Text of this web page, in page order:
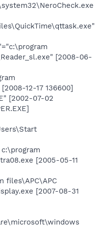
[2008-06-
12-17 136600]
[2002-07-02
[2005-05-11
files\APC\APC
[2007-08-31